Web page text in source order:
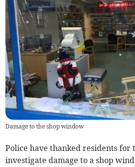
Damage to the shop window
Police have thanked residents for
investigate damage to a shop